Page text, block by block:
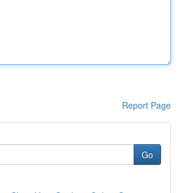
Report Page
Go